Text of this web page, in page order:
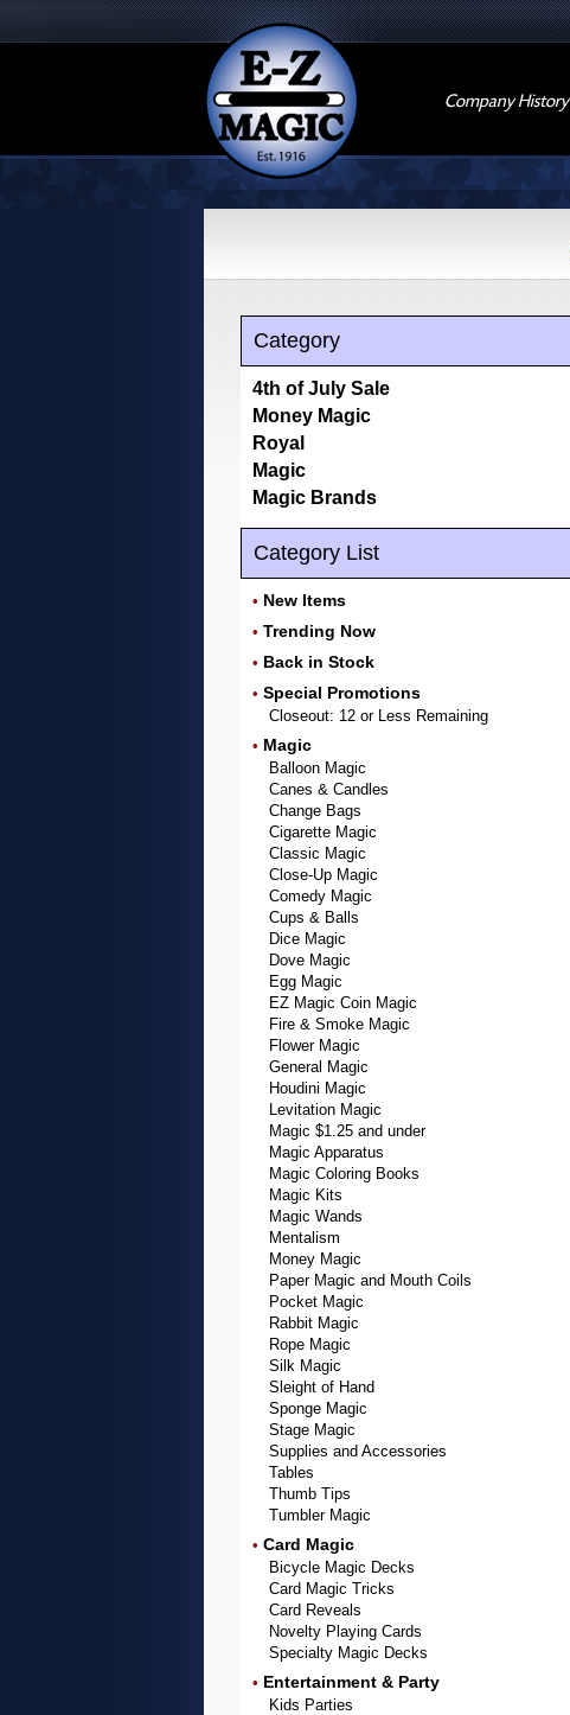
Company History
Category
4th of July Sale
Money Magic
Royal
Magic
Magic Brands
Category List
• New Items
• Trending Now
• Back in Stock
• Special Promotions
Closeout: 12 or Less Remaining
• Magic
Balloon Magic
Canes & Candles
Change Bags
Cigarette Magic
Classic Magic
Close-Up Magic
Comedy Magic
Cups & Balls
Dice Magic
Dove Magic
Egg Magic
EZ Magic Coin Magic
Fire & Smoke Magic
Flower Magic
General Magic
Houdini Magic
Levitation Magic
Magic $1.25 and under
Magic Apparatus
Magic Coloring Books
Magic Kits
Magic Wands
Mentalism
Money Magic
Paper Magic and Mouth Coils
Pocket Magic
Rabbit Magic
Rope Magic
Silk Magic
Sleight of Hand
Sponge Magic
Stage Magic
Supplies and Accessories
Tables
Thumb Tips
Tumbler Magic
• Card Magic
Bicycle Magic Decks
Card Magic Tricks
Card Reveals
Novelty Playing Cards
Specialty Magic Decks
• Entertainment & Party
Kids Parties